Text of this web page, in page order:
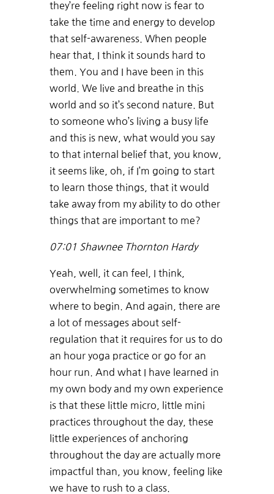
they’re feeling right now is fear to
take the time and energy to develop
that self-awareness. When people
hear that, I think it sounds hard to
them. You and I have been in this
world. We live and breathe in this
world and so it’s second nature. But
to someone who’s living a busy life
and this is new, what would you say
to that internal belief that, you know,
it seems like, oh, if I’m going to start
to learn those things, that it would
take away from my ability to do other
things that are important to me?
07:01 Shawnee Thornton Hardy
Yeah, well, it can feel, I think,
overwhelming sometimes to know
where to begin. And again, there are
a lot of messages about self-
regulation that it requires for us to do
an hour yoga practice or go for an
hour run. And what I have learned in
my own body and my own experience
is that these little micro, little mini
practices throughout the day, these
little experiences of anchoring
throughout the day are actually more
impactful than, you know, feeling like
we have to rush to a class.